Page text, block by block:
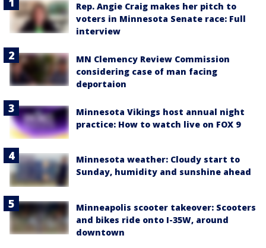
Rep. Angie Craig makes her pitch to
voters in Minnesota Senate race: Full
interview
MN Clemency Review Commission
considering case of man facing
deportaion
Minnesota Vikings host annual night
practice: How to watch live on FOX 9
Minnesota weather: Cloudy start to
Sunday, humidity and sunshine ahead
Minneapolis scooter takeover: Scooters
and bikes ride onto I-35W, around
downtown